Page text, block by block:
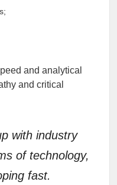
and analytical
and critical
with industry
of technology,
fast.